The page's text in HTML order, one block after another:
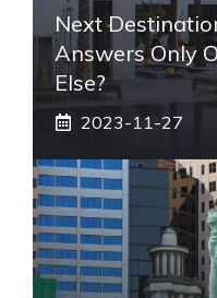
Next
Answers Only
Else?
2023-11-27